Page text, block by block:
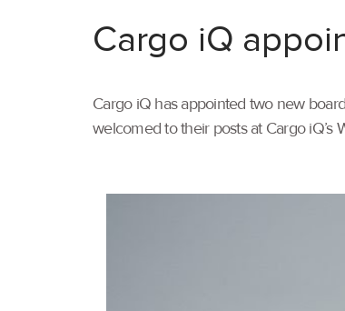
Cargo iQ
Cargo iQ has appointed two new
welcomed to their posts at Cargo iQ’s